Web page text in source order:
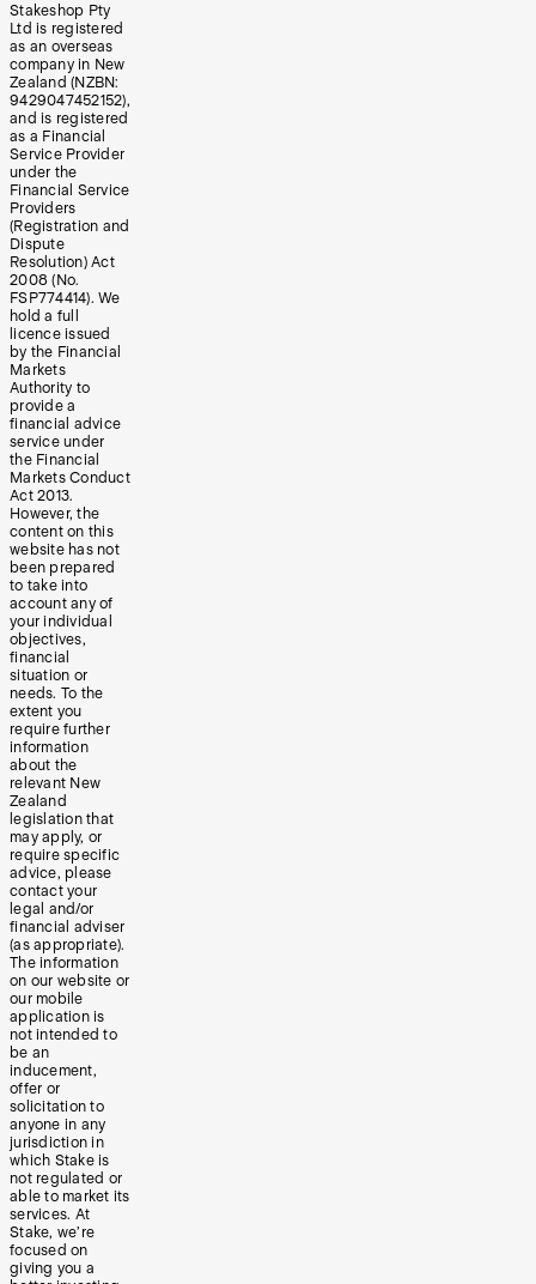
Stakeshop Pty
Ltd is registered
as an overseas
company in New
Zealand (NZBN:
9429047452152),
and is registered
as a Financial
Service Provider
under the
Financial Service
Providers
(Registration and
Dispute
Resolution) Act
2008 (No.
FSP774414). We
hold a full
licence issued
by the Financial
Markets
Authority to
provide a
financial advice
service under
the Financial
Markets Conduct
Act 2013.
However, the
content on this
website has not
been prepared
to take into
account any of
your individual
objectives,
financial
situation or
needs. To the
extent you
require further
information
about the
relevant New
Zealand
legislation that
may apply, or
require specific
advice, please
contact your
legal and/or
financial adviser
(as appropriate).
The information
on our website or
our mobile
application is
not intended to
be an
inducement,
offer or
solicitation to
anyone in any
jurisdiction in
which Stake is
not regulated or
able to market its
services. At
Stake, we’re
focused on
giving you a